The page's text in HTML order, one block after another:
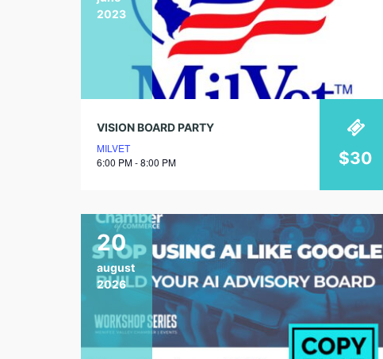
2023
VISION BOARD PARTY
MILVET
6:00 PM - 8:00 PM
$30
20
august
2026